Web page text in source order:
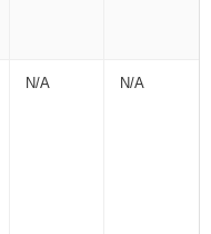
N/A N/A